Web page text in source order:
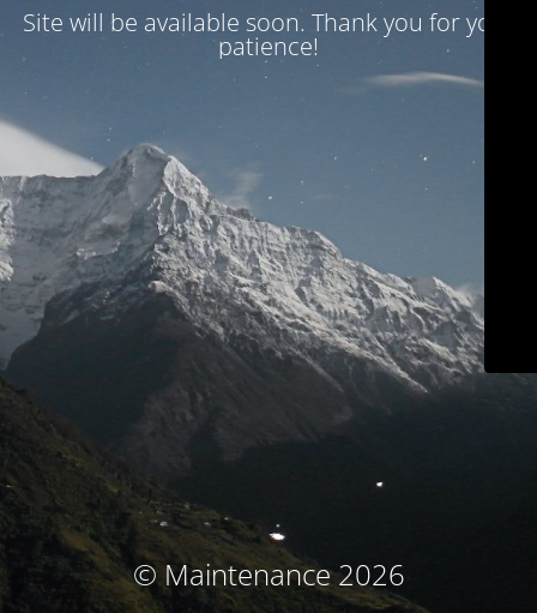
Site will be available soon. Thank you for your
patience!
© Maintenance 2026